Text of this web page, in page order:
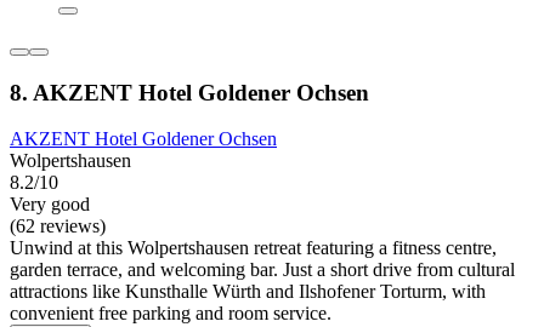
8. AKZENT Hotel Goldener Ochsen
AKZENT Hotel Goldener Ochsen
Wolpertshausen
8.2/10
Very good
(62 reviews)
Unwind at this Wolpertshausen retreat featuring a fitness centre,
garden terrace, and welcoming bar. Just a short drive from cultural
attractions like Kunsthalle Würth and Ilshofener Torturm, with
convenient free parking and room service.